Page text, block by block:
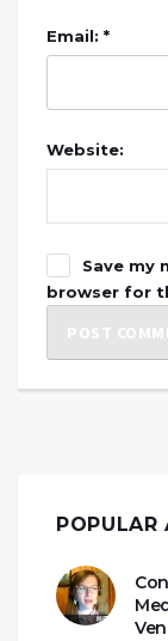
Email: *
Website:
Save my
browser for
POPULAR